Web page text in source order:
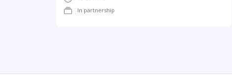
In partnership